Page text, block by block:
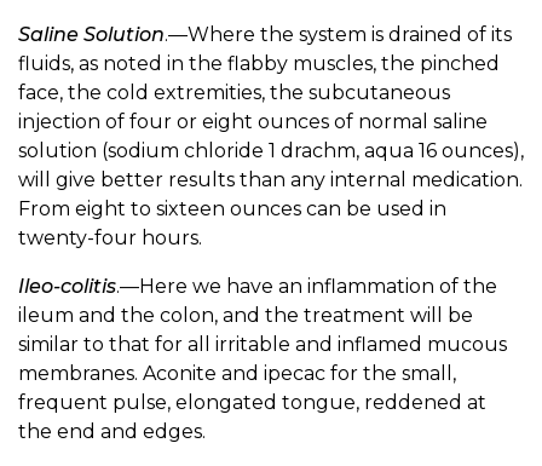
Saline Solution.—Where the system is drained of its
fluids, as noted in the flabby muscles, the pinched
face, the cold extremities, the subcutaneous
injection of four or eight ounces of normal saline
solution (sodium chloride 1 drachm, aqua 16 ounces),
will give better results than any internal medication.
From eight to sixteen ounces can be used in
twenty-four hours.
Ileo-colitis.—Here we have an inflammation of the
ileum and the colon, and the treatment will be
similar to that for all irritable and inflamed mucous
membranes. Aconite and ipecac for the small,
frequent pulse, elongated tongue, reddened at
the end and edges.